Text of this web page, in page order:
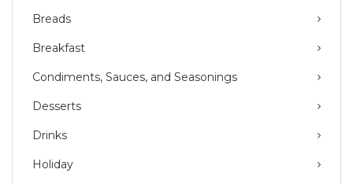
Breads
Breakfast
Condiments, Sauces, and Seasonings
Desserts
Drinks
Holiday